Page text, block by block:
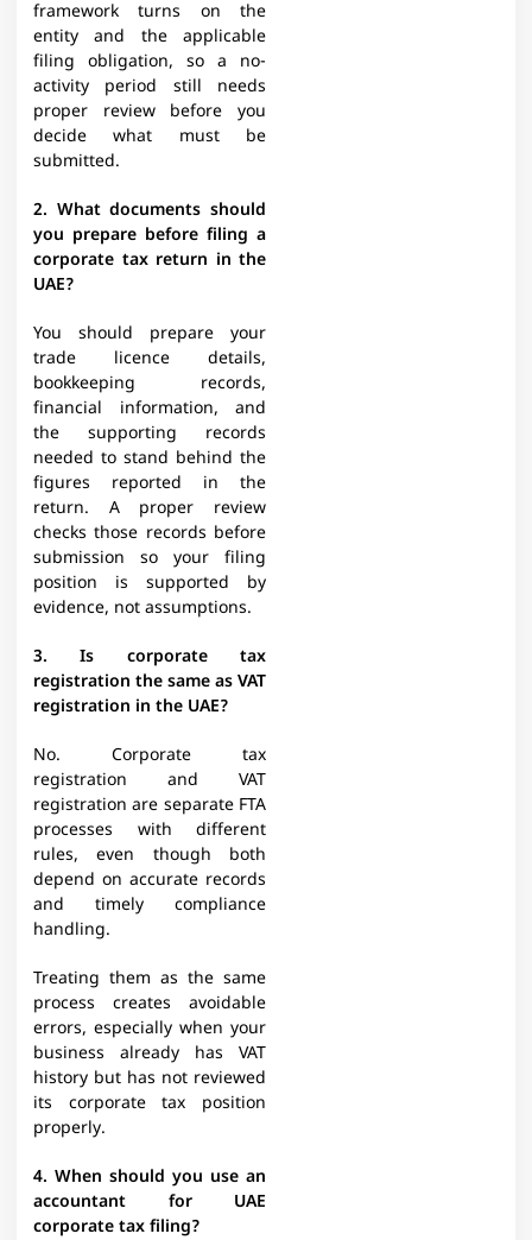
framework turns on the
entity and the applicable
filing obligation, so a no-
activity period still needs
proper review before you
decide what must be
submitted.
2. What documents should
you prepare before filing a
corporate tax return in the
UAE?
You should prepare your
trade licence details,
bookkeeping records,
financial information, and
the supporting records
needed to stand behind the
figures reported in the
return. A proper review
checks those records before
submission so your filing
position is supported by
evidence, not assumptions.
3. Is corporate tax
registration the same as VAT
registration in the UAE?
No. Corporate tax
registration and VAT
registration are separate FTA
processes with different
rules, even though both
depend on accurate records
and timely compliance
handling.
Treating them as the same
process creates avoidable
errors, especially when your
business already has VAT
history but has not reviewed
its corporate tax position
properly.
4. When should you use an
accountant for UAE
corporate tax filing?